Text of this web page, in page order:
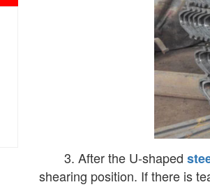
3. After the U-shaped
shearing position. If there is